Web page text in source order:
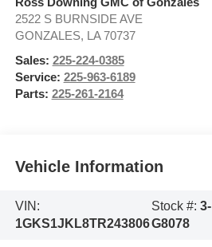
2522 S BURNSIDE AVE
GONZALES, LA 70737
Sales: 225-224-0385
Service: 225-963-6189
Parts: 225-261-2164
Vehicle Information
VIN:
1GKS1JKL8TR243806
Stock #: 3-
G8078